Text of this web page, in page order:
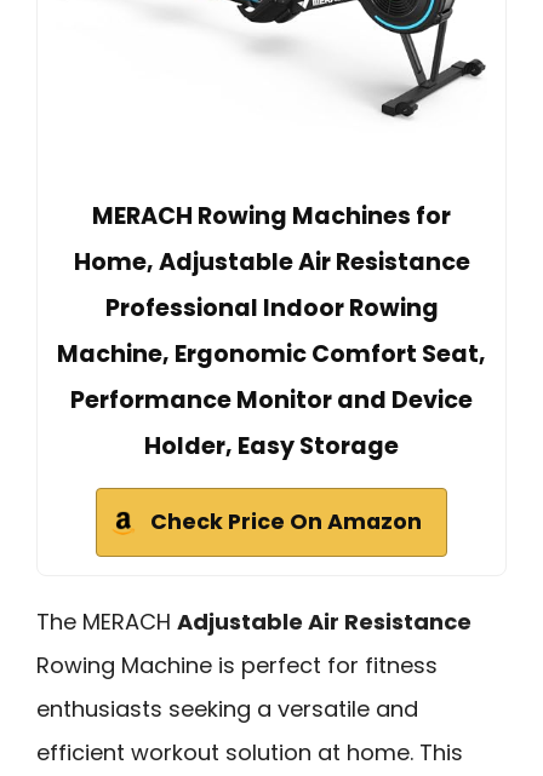
MERACH Rowing Machines for
Home, Adjustable Air Resistance
Professional Indoor Rowing
Machine, Ergonomic Comfort Seat,
Performance Monitor and Device
Holder, Easy Storage
Check Price On Amazon
The MERACH Adjustable Air Resistance
Rowing Machine is perfect for fitness
enthusiasts seeking a versatile and
efficient workout solution at home. This